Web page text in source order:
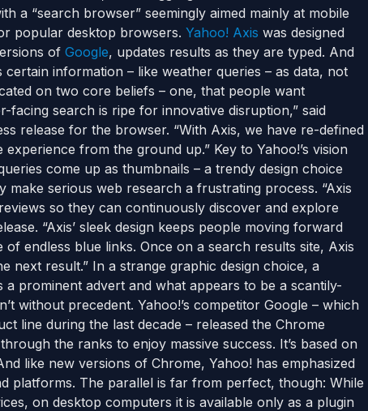
a “search browser” seemingly aimed mainly at mobile
popular desktop browsers. Yahoo! Axis was designed
of Google, updates results as they are typed. And
certain information – like weather queries – as data, not
on two core beliefs – one, that people want
search is ripe for innovative disruption,” said
release for the browser. “With Axis, we have re-defined
from the ground up.” Key to Yahoo!’s vision
come up as thumbnails – a trendy design choice
serious web research a frustrating process. “Axis
so they can continuously discover and explore
“Axis’ sleek design keeps people moving forward
endless blue links. Once on a search results site, Axis
next result.” In a strange graphic design choice, a
prominent advert and what appears to be a scantily-
without precedent. Yahoo!’s competitor Google – which
line during the last decade – released the Chrome
the ranks to enjoy massive success. It’s based on
like new versions of Chrome, Yahoo! has emphasized
platforms. The parallel is far from perfect, though: While
on desktop computers it is available only as a plugin